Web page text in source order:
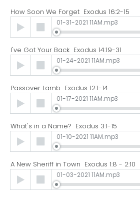
How Soon We Forget Exodus 16:2-15
Audio
Player
01-31-2021 11AM.mp3
I've Got Your Back Exodus 14:19-31
Audio
Player
01-24-2021 11AM.mp3
Passover Lamb Exodus 12:1-14
Audio
Player
01-17-2021 11AM.mp3
What's in a Name? Exodus 3:1-15
Audio
Player
01-10-2021 11AM.mp3
A New Sheriff in Town Exodus 1:8 - 2:10
Audio
Player
01-03-2021 11AM.mp3